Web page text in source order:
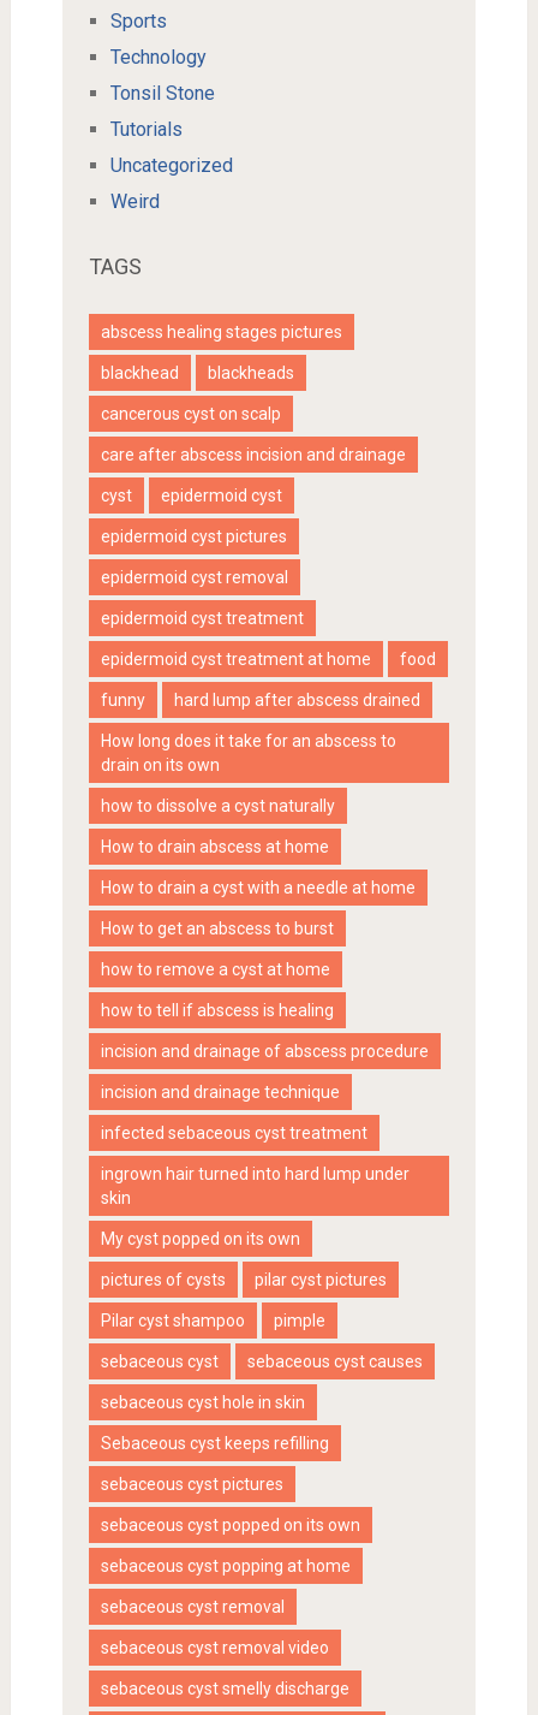
Sports
Technology
Tonsil Stone
Tutorials
Uncategorized
Weird
TAGS
abscess healing stages pictures
blackhead blackheads
cancerous cyst on scalp
care after abscess incision and drainage
cyst epidermoid cyst
epidermoid cyst pictures
epidermoid cyst removal
epidermoid cyst treatment
epidermoid cyst treatment at home food
funny hard lump after abscess drained
How long does it take for an abscess to
drain on its own
how to dissolve a cyst naturally
How to drain abscess at home
How to drain a cyst with a needle at home
How to get an abscess to burst
how to remove a cyst at home
how to tell if abscess is healing
incision and drainage of abscess procedure
incision and drainage technique
infected sebaceous cyst treatment
ingrown hair turned into hard lump under
skin
My cyst popped on its own
pictures of cysts pilar cyst pictures
Pilar cyst shampoo pimple
sebaceous cyst sebaceous cyst causes
sebaceous cyst hole in skin
Sebaceous cyst keeps refilling
sebaceous cyst pictures
sebaceous cyst popped on its own
sebaceous cyst popping at home
sebaceous cyst removal
sebaceous cyst removal video
sebaceous cyst smelly discharge